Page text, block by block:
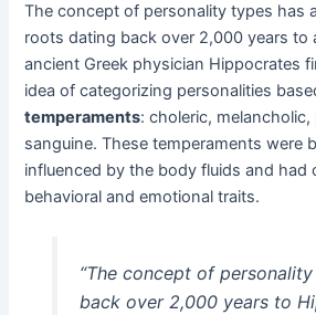
The concept of personality types has
roots dating back over 2,000 years to
ancient Greek physician Hippocrates
idea of categorizing personalities
temperaments: choleric,
sanguine. These temperaments were
influenced by the body fluids and had
behavioral and emotional traits.
“The concept of
back over 2,000 years to